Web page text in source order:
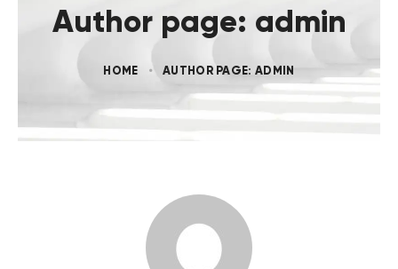
Author page: admin
HOME AUTHOR PAGE: ADMIN